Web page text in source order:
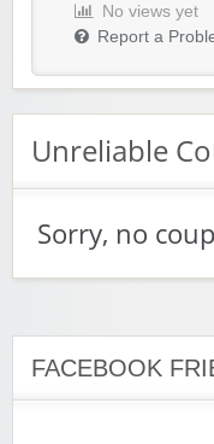
No views yet
Report a
Unreliable
Sorry, no
FACEBOOK